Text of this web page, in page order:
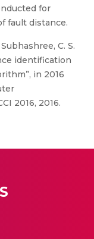
for
fault distance.
Subhashree, C. S.
identification
in 2016
2016, 2016.